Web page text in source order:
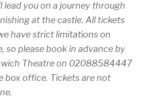
lead you on a journey through
at the castle. All tickets
have strict limitations on
so please book in advance by
Theatre on 02088584447
box office. Tickets are not